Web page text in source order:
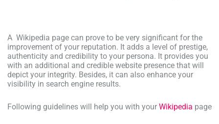
A Wikipedia page can prove to be very significant for the
improvement of your reputation. It adds a level of prestige,
authenticity and credibility to your persona. It provides you
with an additional and credible website presence that will
depict your integrity. Besides, it can also enhance your
visibility in search engine results.
Following guidelines will help you with your Wikipedia page